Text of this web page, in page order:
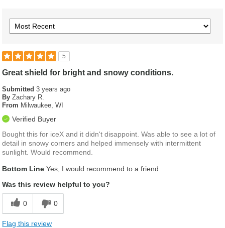
5
Great shield for bright and snowy conditions.
Submitted3 years ago
By Zachary R.
From Milwaukee, WI
Verified Buyer
Bought this for iceX and it didn't disappoint. Was able to see a lot of
detail in snowy corners and helped immensely with intermittent
sunlight. Would recommend.
Bottom Line Yes, I would recommend to a friend
Was this review helpful to you?
0 0
Flag this review